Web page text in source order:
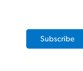
Subscribe